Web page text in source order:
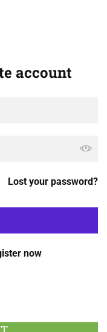
account
Lost your password?
now